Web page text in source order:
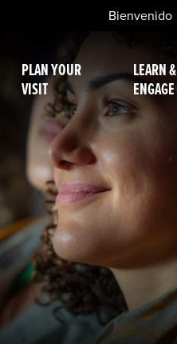
Bienvenido
PLAN YOUR
VISIT
LEARN &
ENGAGE